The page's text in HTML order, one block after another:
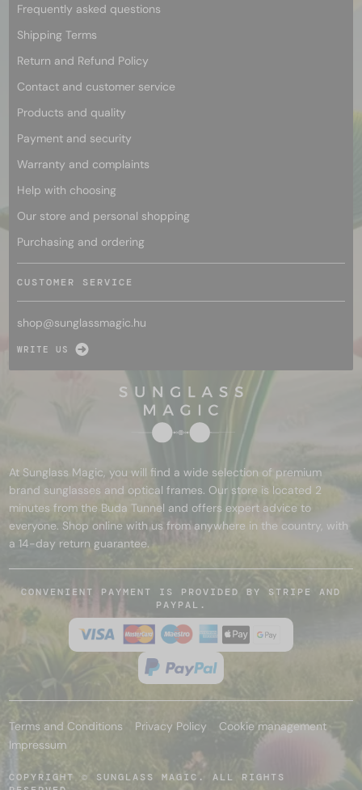
Frequently asked questions
Shipping Terms
Return and Refund Policy
Contact and customer service
Products and quality
Payment and security
Warranty and complaints
Help with choosing
Our store and personal shopping
Purchasing and ordering
CUSTOMER SERVICE
shop@sunglassmagic.hu
WRITE US
At Sunglass Magic, you will find a wide selection of premium
brand sunglasses and optical frames. Our store is located 2
minutes from the Buda Tunnel and offers expert advice to
everyone. Shop online with us from anywhere in the country, with
a 14-day return guarantee.
CONVENIENT PAYMENT IS PROVIDED BY STRIPE AND
PAYPAL.
Terms and Conditions Privacy Policy
Cookie management
Impressum
COPYRIGHT © SUNGLASS MAGIC. ALL RIGHTS